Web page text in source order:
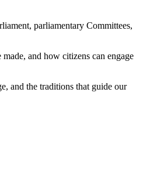
parliamentary Committees,
and how citizens can engage
and the traditions that guide our